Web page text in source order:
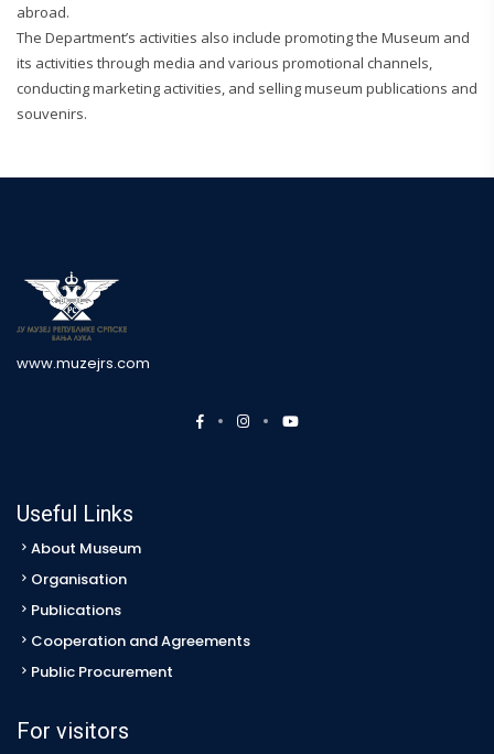
abroad.
The Department’s activities also include promoting the Museum and
its activities through media and various promotional channels,
conducting marketing activities, and selling museum publications and
souvenirs.
www.muzejrs.com
Useful Links
About Museum
Organisation
Publications
Cooperation and Agreements
Public Procurement
For visitors